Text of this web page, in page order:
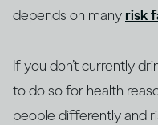
depends on many risk
If you don’t currently
to do so for health
people differently and